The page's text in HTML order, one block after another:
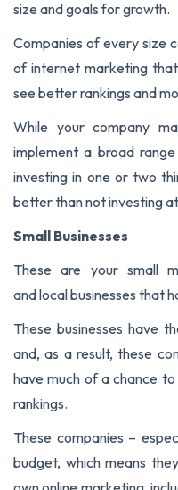
size and goals for growth.
Companies of every size
of internet marketing
see better rankings and
While your company
implement a broad
investing in one or two
better than not investing
Small Businesses
These are your small
and local businesses that
These businesses have
and, as a result, these
have much of a chance
rankings.
These companies –
budget, which means